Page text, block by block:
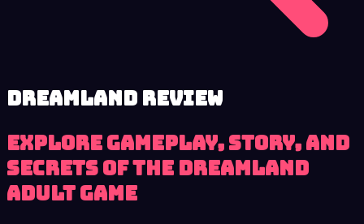
Dreamland review
Explore gameplay, story, and
secrets of the Dreamland
adult game